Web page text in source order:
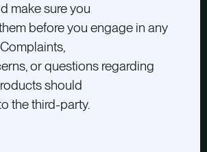
make sure you
before you engage in any
or questions regarding
should
the third-party.